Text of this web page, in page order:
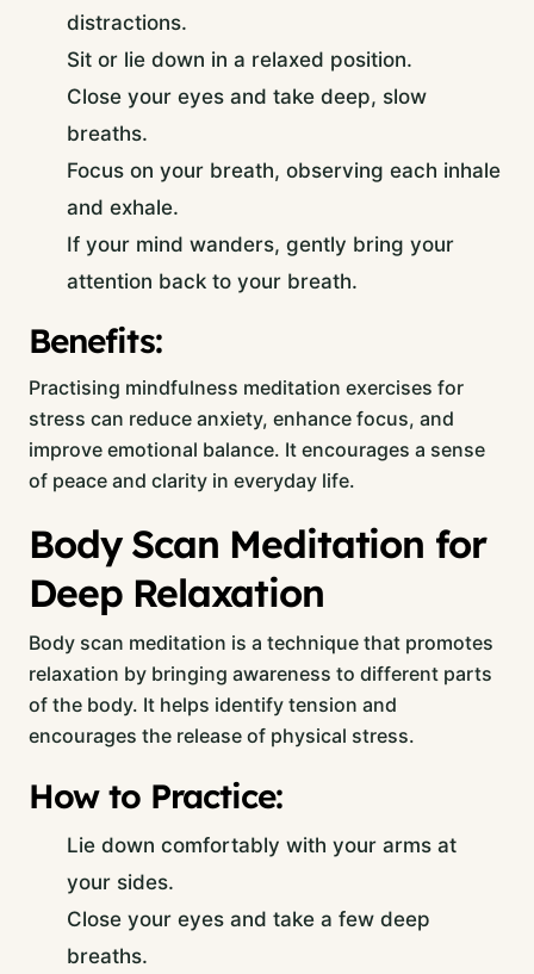
distractions.
Sit or lie down in a relaxed position.
Close your eyes and take deep, slow
breaths.
Focus on your breath, observing each inhale
and exhale.
If your mind wanders, gently bring your
attention back to your breath.
Benefits:
Practising mindfulness meditation exercises for
stress can reduce anxiety, enhance focus, and
improve emotional balance. It encourages a sense
of peace and clarity in everyday life.
Body Scan Meditation for
Deep Relaxation
Body scan meditation is a technique that promotes
relaxation by bringing awareness to different parts
of the body. It helps identify tension and
encourages the release of physical stress.
How to Practice:
Lie down comfortably with your arms at
your sides.
Close your eyes and take a few deep
breaths.